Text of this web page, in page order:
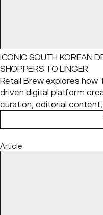
ICONIC SOUTH KOREAN
SHOPPERS TO LINGER
Retail Brew explores how
driven digital platform
curation, editorial
Article